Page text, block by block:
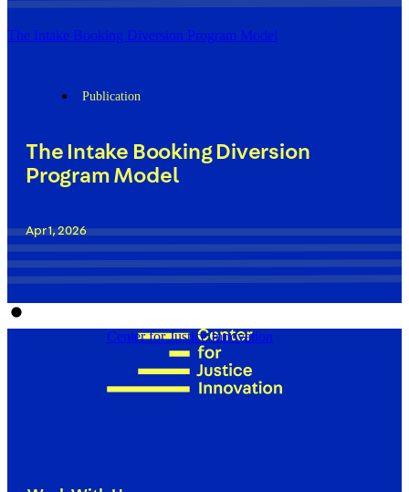
The Intake Booking Diversion Program Model
Publication
The Intake Booking Diversion
Program Model
Apr 1, 2026
Center for Justice Innovation